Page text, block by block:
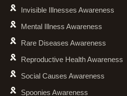
Invisible Illnesses Awareness
Mental Illness Awareness
Rare Diseases Awareness
Reproductive Health Awareness
Social Causes Awareness
Spoonies Awareness